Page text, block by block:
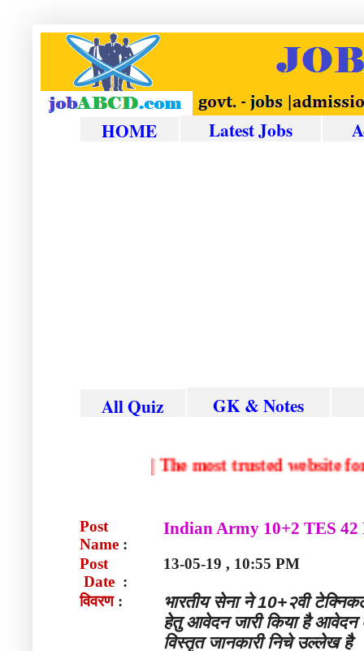
HOME Latest Jobs
All Quiz GK & Notes
|The most trusted
Post
Name :
Indian Army 10+2 TES
Post
Date :
13-05-19 , 10:55 PM
विवरण :
भारतीय सेना ने 10+२वी
हेतु आवेदन जारी किया है
विस्तृत जानकारी निचे उल्लेख है